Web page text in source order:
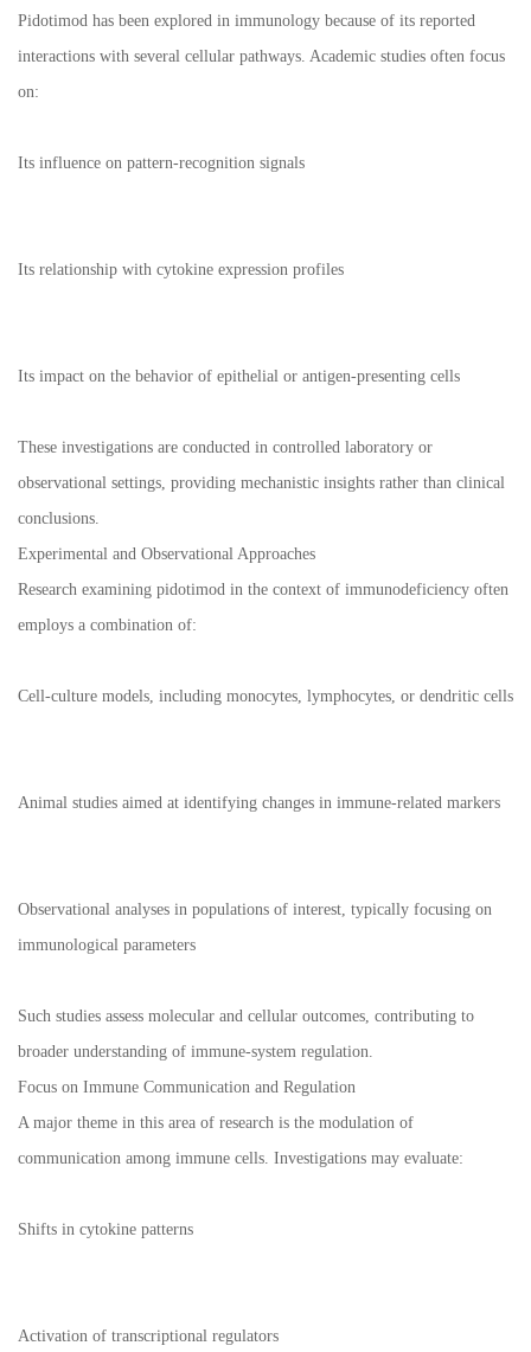
Pidotimod has been explored in immunology because of its reported
interactions with several cellular pathways. Academic studies often focus
on:
Its influence on pattern-recognition signals
Its relationship with cytokine expression profiles
Its impact on the behavior of epithelial or antigen-presenting cells
These investigations are conducted in controlled laboratory or
observational settings, providing mechanistic insights rather than clinical
conclusions.
Experimental and Observational Approaches
Research examining pidotimod in the context of immunodeficiency often
employs a combination of:
Cell-culture models, including monocytes, lymphocytes, or dendritic cells
Animal studies aimed at identifying changes in immune-related markers
Observational analyses in populations of interest, typically focusing on
immunological parameters
Such studies assess molecular and cellular outcomes, contributing to
broader understanding of immune-system regulation.
Focus on Immune Communication and Regulation
A major theme in this area of research is the modulation of
communication among immune cells. Investigations may evaluate:
Shifts in cytokine patterns
Activation of transcriptional regulators